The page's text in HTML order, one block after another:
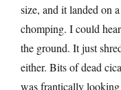
size, and it landed on
chomping. I could
the ground. It just
either. Bits of dead
was frantically